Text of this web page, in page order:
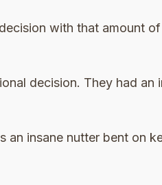
with that amount
decision. They had an
an insane nutter bent on